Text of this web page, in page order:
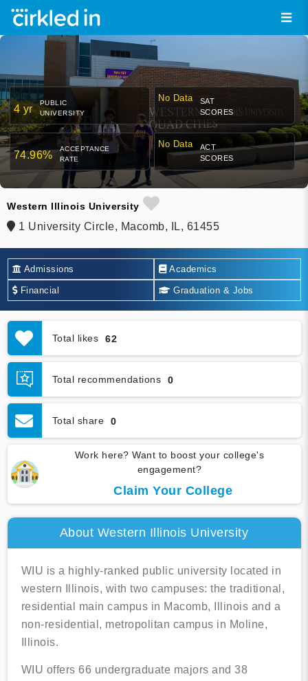
4 yr
PUBLIC
UNIVERSITY
No Data
SAT
SCORES
74.96%
ACCEPTANCE
RATE
No Data
ACT
SCORES
Western Illinois University
1 University Circle, Macomb, IL, 61455
Admissions Academics
Financial Graduation & Jobs
Total likes 62
Total recommendations 0
Total share 0
Work here? Want to boost your college's
engagement?
Claim Your College
About Western Illinois University
WIU is a highly-ranked public university located in
western Illinois, with two campuses: the traditional,
residential main campus in Macomb, Illinois and a
non-residential, metropolitan campus in Moline,
Illinois.
WIU offers 66 undergraduate majors and 38